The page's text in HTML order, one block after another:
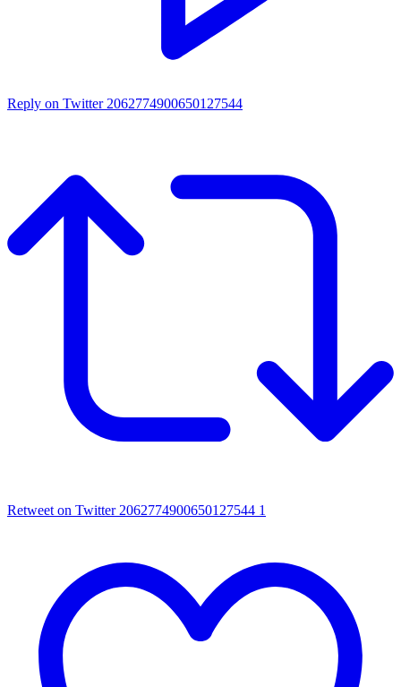
Reply on Twitter 2062774900650127544
Retweet on Twitter 2062774900650127544 1